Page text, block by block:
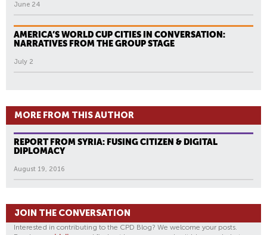
June 24
AMERICA’S WORLD CUP CITIES IN CONVERSATION:
NARRATIVES FROM THE GROUP STAGE
July 2
MORE FROM THIS AUTHOR
REPORT FROM SYRIA: FUSING CITIZEN & DIGITAL
DIPLOMACY
August 19, 2016
JOIN THE CONVERSATION
Interested in contributing to the CPD Blog? We welcome your posts.